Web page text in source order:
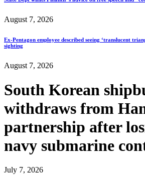
August 7, 2026
Ex-Pentagon employee described seeing ‘translucent
sighting
August 7, 2026
South Korean
withdraws from
partnership after
navy submarine
July 7, 2026